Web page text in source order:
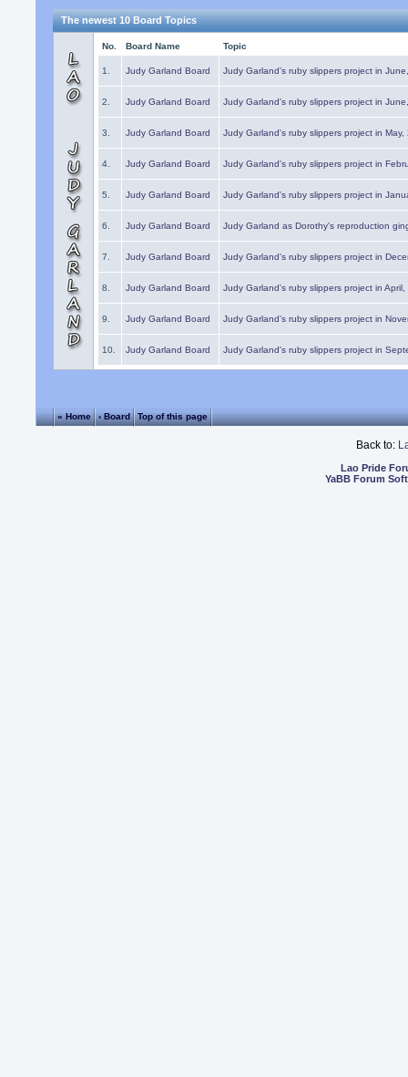
The newest 10 Board Topics
No. Board Name Topic
1. Judy Garland Board Judy Garland's ruby slippers project in
2. Judy Garland Board Judy Garland's ruby slippers project in
3. Judy Garland Board Judy Garland's ruby slippers project in May,
4. Judy Garland Board Judy Garland's ruby slippers project in
5. Judy Garland Board Judy Garland's ruby slippers project in
6. Judy Garland Board Judy Garland as Dorothy's reproduction
7. Judy Garland Board Judy Garland's ruby slippers project in
8. Judy Garland Board Judy Garland's ruby slippers project in
9. Judy Garland Board Judy Garland's ruby slippers project in
10. Judy Garland Board Judy Garland's ruby slippers project in
« Home ‹ Board Top of this page
Back to:
Lao Pride
YaBB Forum